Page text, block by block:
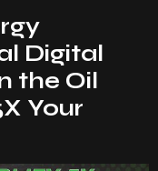
Digital
the Oil
Your